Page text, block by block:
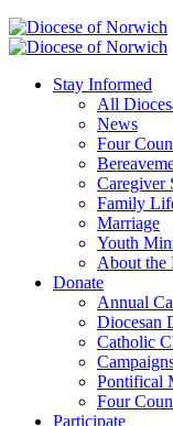
Stay Informed
All
News
Four
Caregiver
Family
Marriage
Youth
About the
Donate
Annual
Diocesan
Catholic
Pontifical
Four
Participate